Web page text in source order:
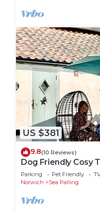
US $381
9.8(10 Reviews)
Dog Friendly Cosy
Footsteps from
fire
Parking Pet Friendly
Norwich
Sea Palling